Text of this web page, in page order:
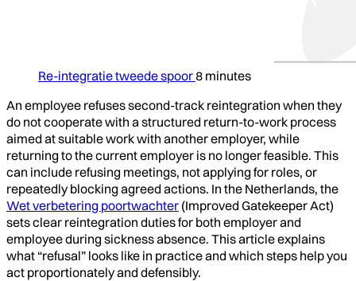
Re-integratie tweede spoor 8 minutes
An employee refuses second-track reintegration when they
do not cooperate with a structured return-to-work process
aimed at suitable work with another employer, while
returning to the current employer is no longer feasible. This
can include refusing meetings, not applying for roles, or
repeatedly blocking agreed actions. In the Netherlands, the
Wet verbetering poortwachter (Improved Gatekeeper Act)
sets clear reintegration duties for both employer and
employee during sickness absence. This article explains
what “refusal” looks like in practice and which steps help you
act proportionately and defensibly.